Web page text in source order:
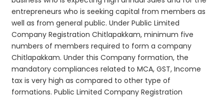
entrepreneurs who is seeking capital from members as
well as from general public. Under Public Limited
Company Registration Chitlapakkam, minimum five
numbers of members required to form a company
Chitlapakkam. Under this Company formation, the
mandatory compliances related to MCA, GST, Income
tax is very high as compared to other type of
formations. Public Limited Company Registration